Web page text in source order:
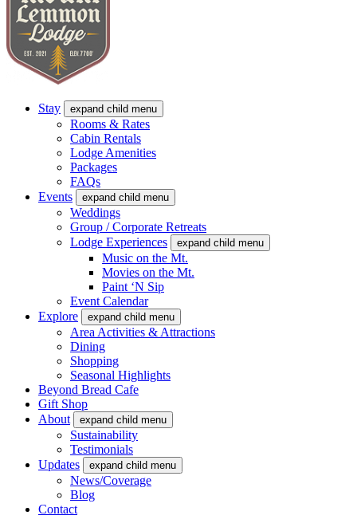
Stay expand child menu
Rooms & Rates
Cabin Rentals
Lodge Amenities
Packages
FAQs
Events
expand child menu
Weddings
Group / Corporate Retreats
Lodge Experiences
expand child menu
Music on the Mt.
Movies on the Mt.
Paint ‘N Sip
Event Calendar
Explore
expand child menu
Area Activities & Attractions
Dining
Shopping
Seasonal Highlights
Beyond Bread Cafe
Gift Shop
About
expand child menu
Sustainability
Testimonials
Updates
expand child menu
News/Coverage
Blog
Contact